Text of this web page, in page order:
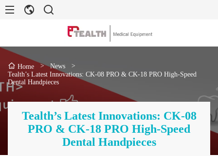
Home > News
>
Tealth’s Latest Innovations: CK-08 PRO & CK-18 PRO High-Speed
Dental Handpieces
Tealth’s Latest Innovations: CK-08
PRO & CK-18 PRO High-Speed
Dental Handpieces